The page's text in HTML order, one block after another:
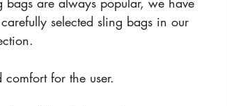
selected sling bags in our
for the user.